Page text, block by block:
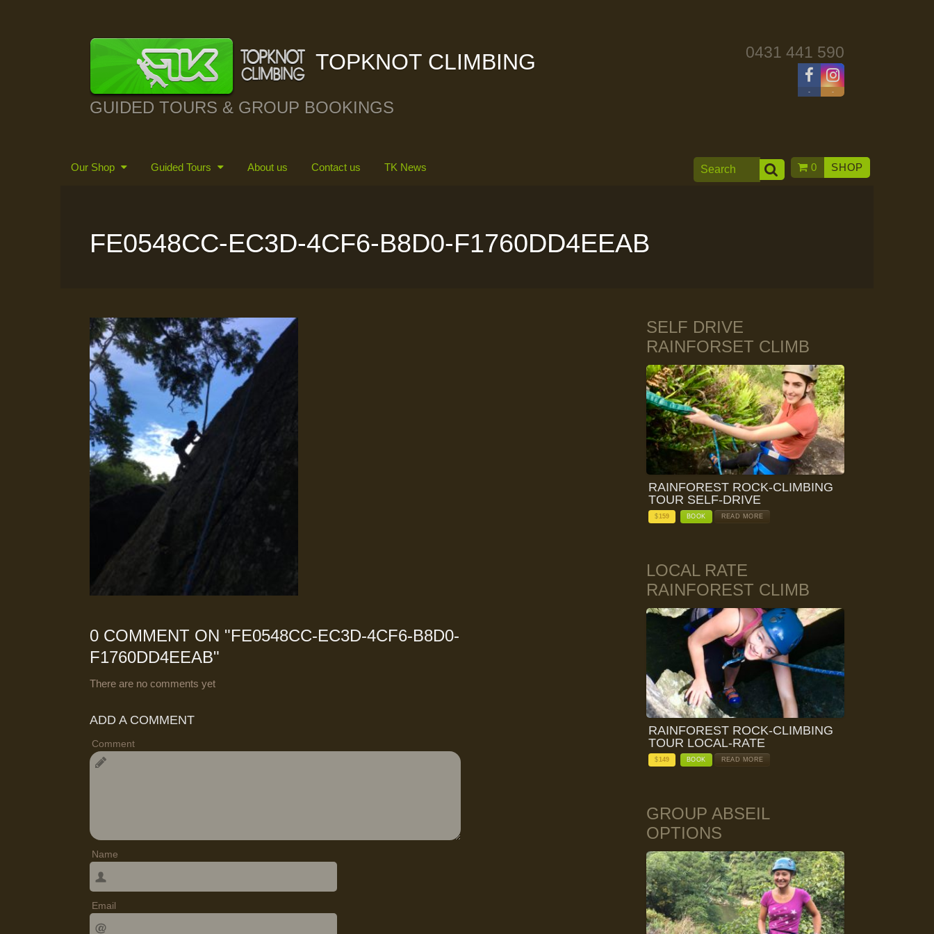
TOPKNOT CLIMBING
GUIDED TOURS & GROUP BOOKINGS
0431 441 590
- -
Our Shop Guided Tours About us Contact us TK News 0 SHOP
FE0548CC-EC3D-4CF6-B8D0-F1760DD4EEAB
0 COMMENT ON "FE0548CC-EC3D-4CF6-B8D0-
F1760DD4EEAB"
There are no comments yet
ADD A COMMENT
Comment
Name
Email
SELF DRIVE
RAINFORSET CLIMB
RAINFOREST ROCK-CLIMBING
TOUR SELF-DRIVE
$159 BOOK READ MORE
LOCAL RATE
RAINFOREST CLIMB
RAINFOREST ROCK-CLIMBING
TOUR LOCAL-RATE
$149 BOOK READ MORE
GROUP ABSEIL
OPTIONS